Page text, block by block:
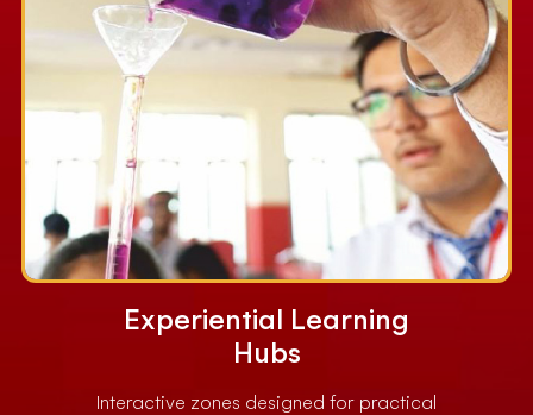
Experiential Learning
Hubs
Interactive zones designed for practical